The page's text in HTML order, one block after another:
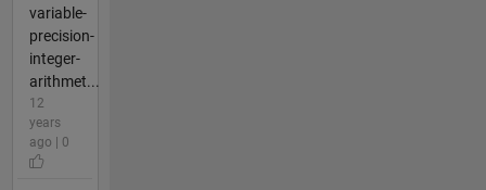
variable-
precision-
integer-
arithmet...
12
years
ago | 0